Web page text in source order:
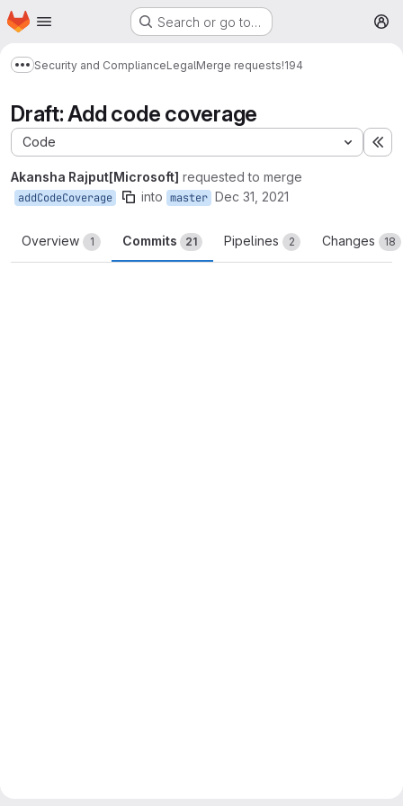
Skip to main content
Homepage Search or go to…
Show more breadcrumbs
Security and ComplianceLegalMerge requests!194
Draft: Add code coverage
Code
Akansha Rajput[Microsoft] requested to merge
addCodeCoverage into master Dec 31, 2021
Overview 1 Commits 21 Pipelines 2 Changes 18